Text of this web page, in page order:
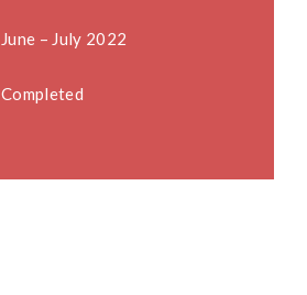
June – July 2022
Completed